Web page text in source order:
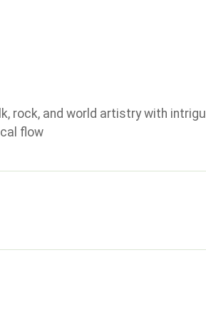
rock, and world artistry with
flow